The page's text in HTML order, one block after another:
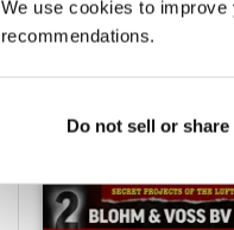
We use cookies to
recommendations.
Do not sell or
SPECIAL